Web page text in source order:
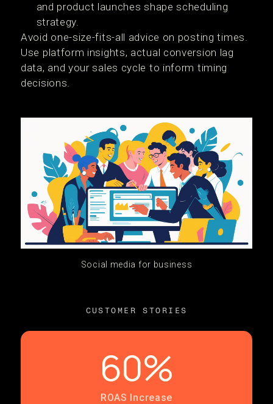
and product launches shape scheduling
strategy.
Avoid one-size-fits-all advice on posting times.
Use platform insights, actual conversion lag
data, and your sales cycle to inform timing
decisions.
Social media for business
CUSTOMER STORIES
60%
ROAS Increase